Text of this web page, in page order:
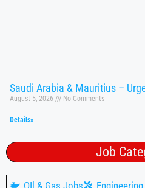
Saudi Arabia & Mauritius –
August 5, 2026 No Comments
Details»
Job
OIl & Gas Jobs